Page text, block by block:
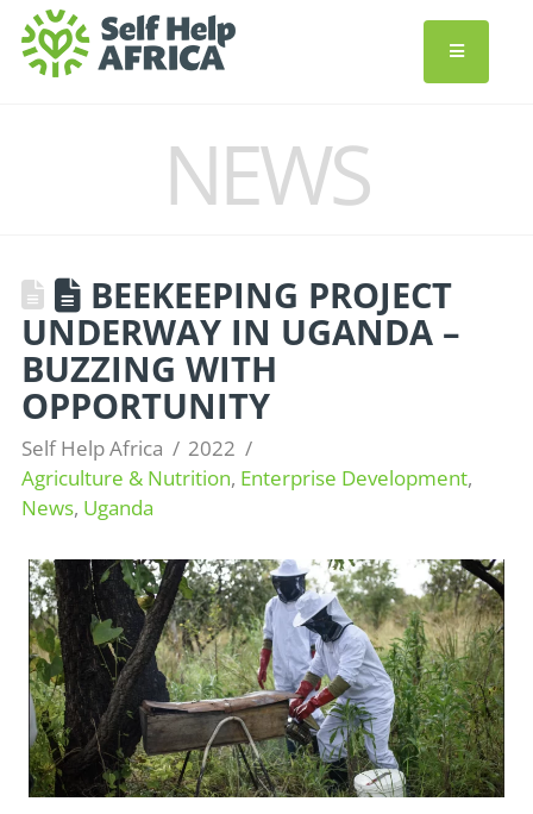
NEWS
BEEKEEPING PROJECT
UNDERWAY IN UGANDA –
BUZZING WITH
OPPORTUNITY
Self Help Africa
2022
Agriculture & Nutrition, Enterprise Development,
News, Uganda